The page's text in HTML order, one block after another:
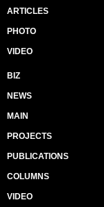
ARTICLES
PHOTO
VIDEO
BIZ
NEWS
MAIN
PROJECTS
PUBLICATIONS
COLUMNS
VIDEO